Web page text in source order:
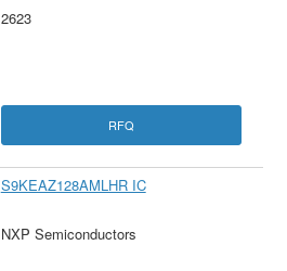
2623
RFQ
S9KEAZ128AMLHR IC
NXP Semiconductors